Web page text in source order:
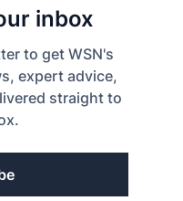
inbox
to get WSN's
expert advice,
straight to